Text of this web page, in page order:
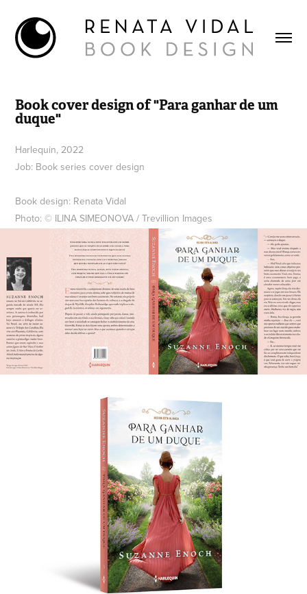
Book cover design of "Para ganhar de um
duque"
Harlequin, 2022
Job: Book series cover design
Book design: Renata Vidal
Photo: © ILINA SIMEONOVA / Trevillion Images